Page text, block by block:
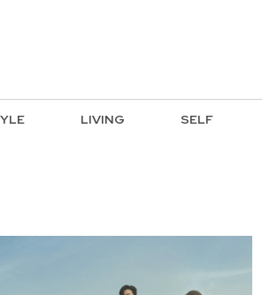
LIVING SELF